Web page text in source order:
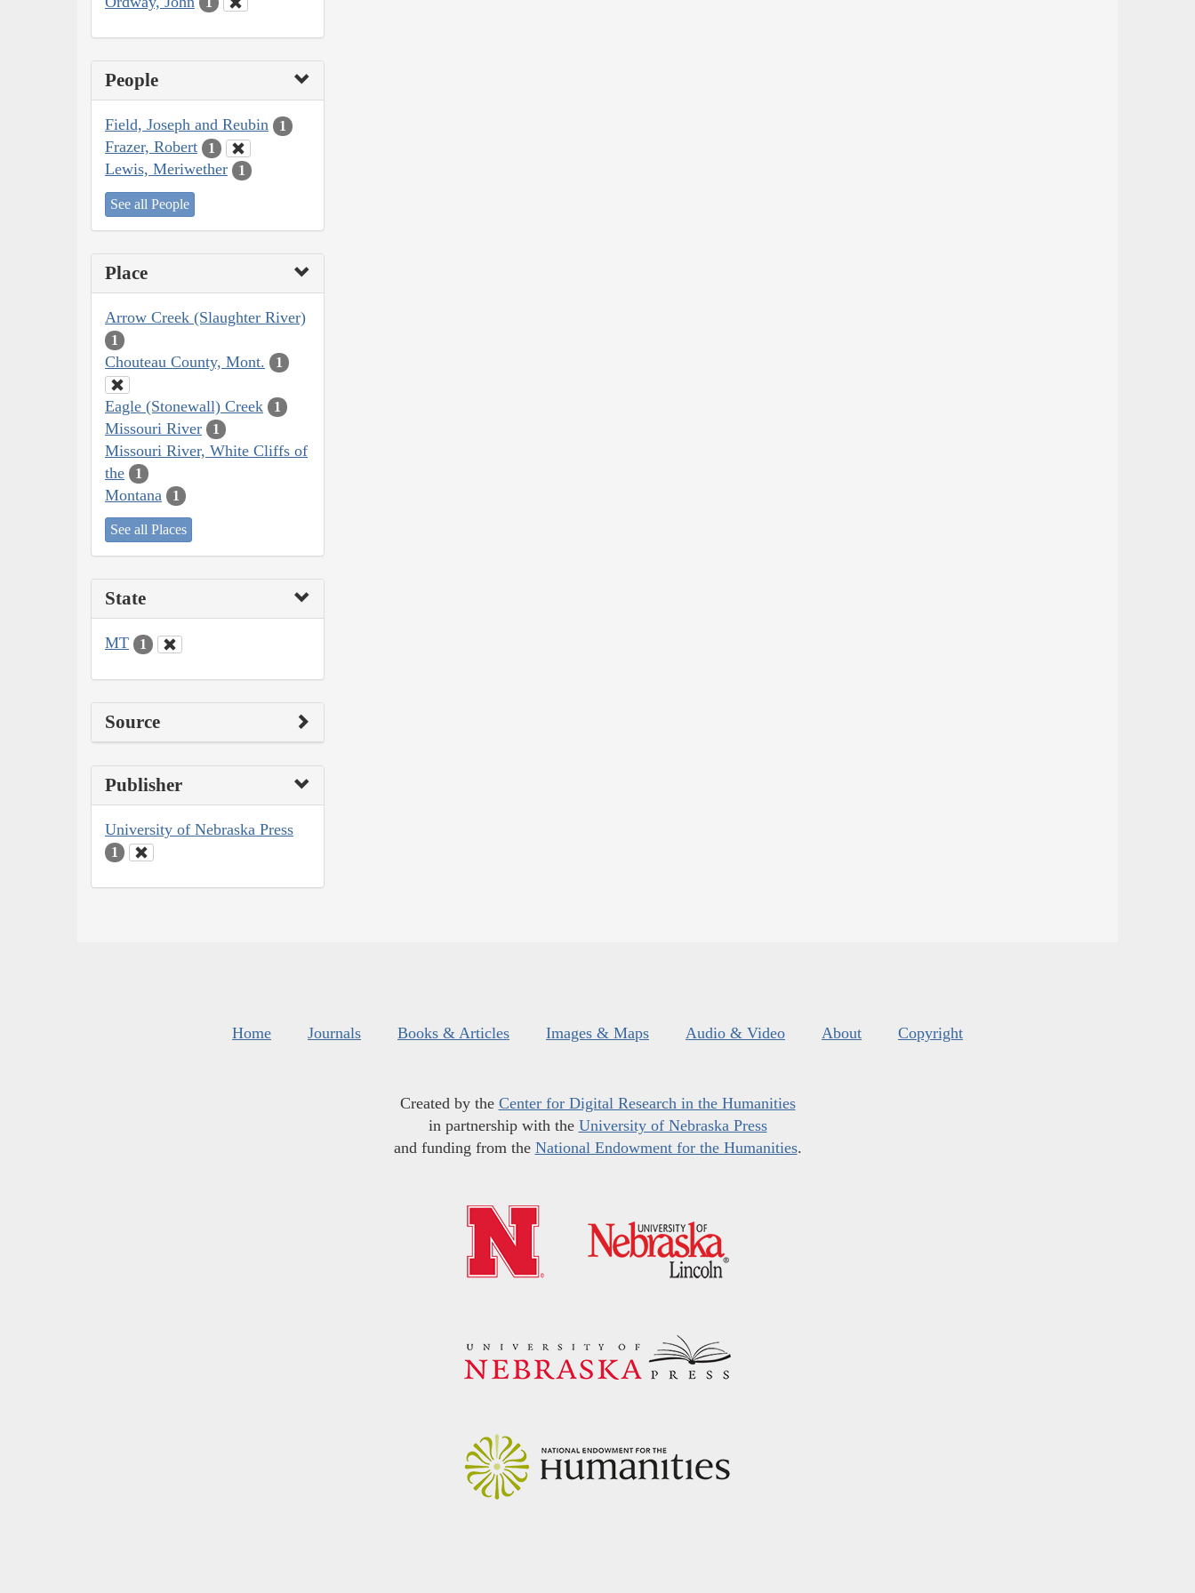
People
Field, Joseph and Reubin 1
Frazer, Robert 1
Lewis, Meriwether 1
See all People
Place
Arrow Creek (Slaughter River)
1
Chouteau County, Mont. 1
Eagle (Stonewall) Creek 1
Missouri River 1
Missouri River, White Cliffs of
the
1
Montana 1
See all Places
State
MT 1
Source
Publisher
University of Nebraska Press
1
Home Journals Books & Articles Images & Maps Audio & Video About Copyright
Created by the Center for Digital Research in the Humanities
in partnership with the University of Nebraska Press
and funding from the National Endowment for the Humanities.